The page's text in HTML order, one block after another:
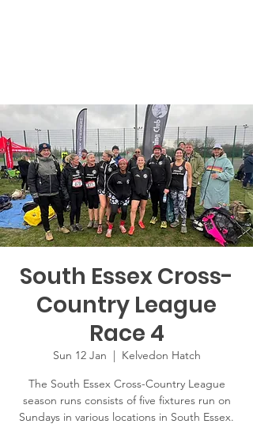
South Essex Cross-
Country League
Race 4
Sun 12 Jan
Kelvedon Hatch
The South Essex Cross-Country League
season runs consists of five fixtures run on
Sundays in various locations in South Essex.